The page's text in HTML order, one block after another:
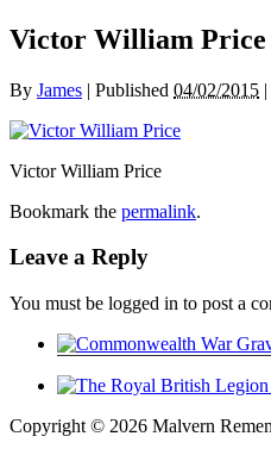
Victor William Price
By James | Published 04/02/2015 |
Victor William Price
Bookmark the permalink.
Leave a Reply
You must be logged in to post a
Copyright © 2026 Malvern